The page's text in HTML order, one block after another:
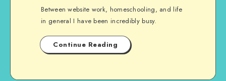
Between website work, homeschooling, and life
in general I have been incredibly busy.
Continue Reading